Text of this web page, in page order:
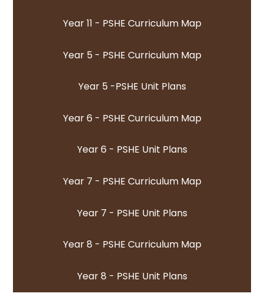
Year 11 - PSHE Curriculum Map
Year 5 - PSHE Curriculum Map
Year 5 -PSHE Unit Plans
Year 6 - PSHE Curriculum Map
Year 6 - PSHE Unit Plans
Year 7 - PSHE Curriculum Map
Year 7 - PSHE Unit Plans
Year 8 - PSHE Curriculum Map
Year 8 - PSHE Unit Plans